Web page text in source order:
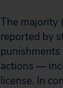
The majority
reported by
punishments
actions —
license. In